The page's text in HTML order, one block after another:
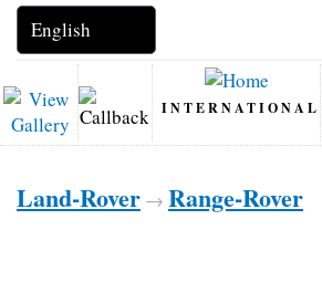
INTERNATIONAL
Land-Rover → Range-Rover